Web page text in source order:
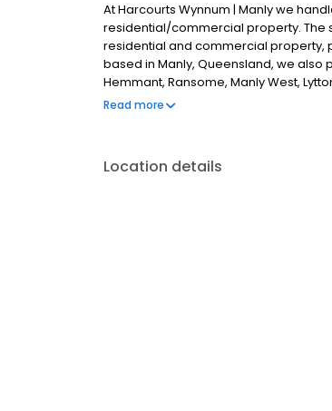
At Harcourts Wynnum | Manly we
residential/commercial property. The
residential and commercial property,
based in Manly, Queensland, we also
Hemmant, Ransome, Manly West,
Chandler and Capalaba.
Read more
Location details